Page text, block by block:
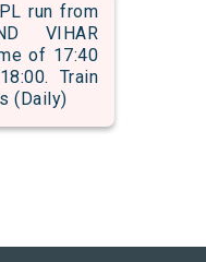
run from
VIHAR
of 17:40
Train
(Daily)